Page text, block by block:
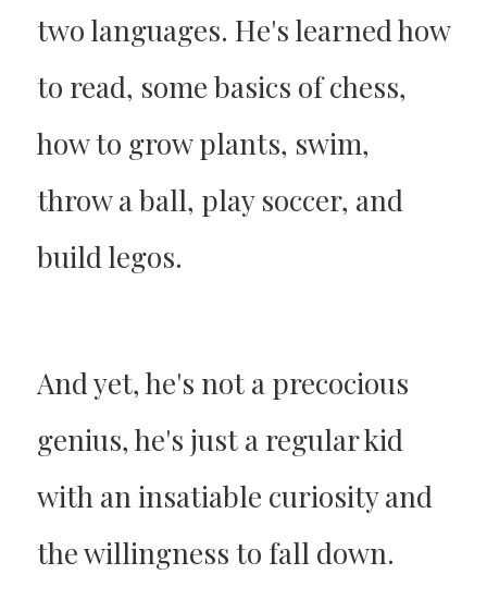
two languages. He's learned how
to read, some basics of chess,
how to grow plants, swim,
throw a ball, play soccer, and
build legos.
And yet, he's not a precocious
genius, he's just a regular kid
with an insatiable curiosity and
the willingness to fall down.